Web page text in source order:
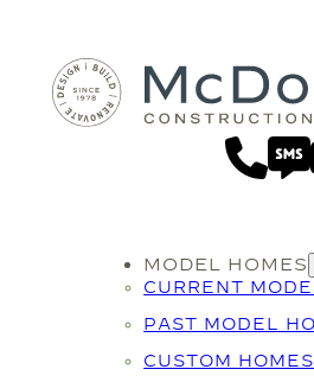
MODEL HOMES
CURRENT
PAST MODEL
CUSTOM HOMES